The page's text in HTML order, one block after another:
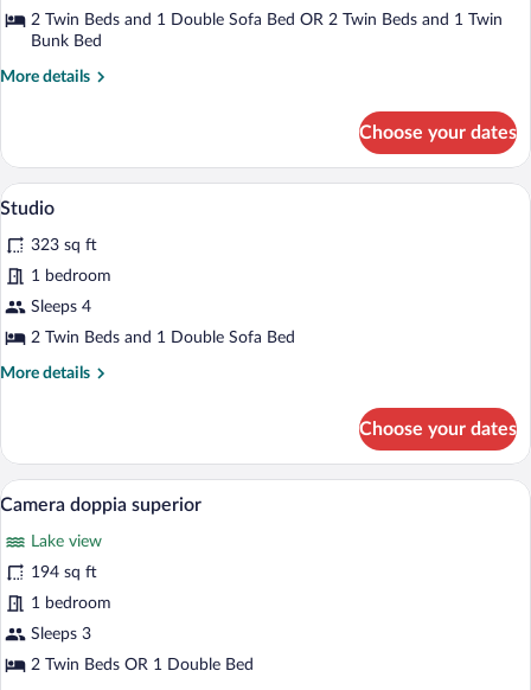
Quadruple
Room
2 Twin Beds and 1 Double Sofa Bed OR 2 Twin Beds and 1 Twin
Bunk Bed
More details
More
Quadruple
Room
Choose your dates
View
photos
for
Studio
A room with a wooden staircase, a
6
Studio
323 sq ft
1 bedroom
Sleeps 4
2 Twin Beds and 1 Double Sofa Bed
More details
More
Choose your dates
View
photos
for
Camera
doppia
superior
A double bed with a wooden
7
Camera doppia superior
Lake view
194 sq ft
1 bedroom
Sleeps 3
2 Twin Beds OR 1 Double Bed